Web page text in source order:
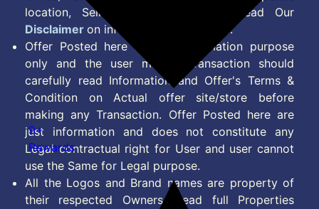
location, Seller & Account Type. Read Our
Disclaimer on information we provide.
Offer Posted here are for Information purpose
only and the user making transaction should
carefully read Information and Offer's Terms &
Condition on Actual offer site/store before
making any Transaction. Offer Posted here are
just information and does not constitute any
Legal contractual right for User and user cannot
use the Same for Legal purpose.
All the Logos and Brand names are property of
their respected Owners. Read full Properties
9+
Rewards